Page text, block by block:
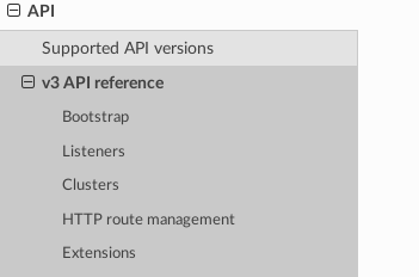
API
Supported API versions
v3 API reference
Bootstrap
Listeners
Clusters
HTTP route management
Extensions